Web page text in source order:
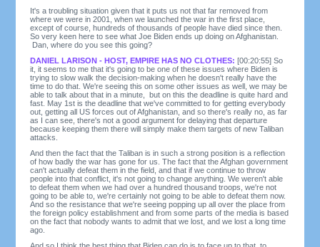
It's a troubling situation given that it puts us not that far removed from
where we were in 2001, when we launched the war in the first place,
except of course, hundreds of thousands of people have died since then.
So very keen here to see what Joe Biden ends up doing on Afghanistan.
Dan, where do you see this going?
DANIEL LARISON - HOST, EMPIRE HAS NO CLOTHES:[00:20:55] So
it, it seems to me that it's going to be one of these issues where Biden is
trying to slow walk the decision-making when he doesn't really have the
time to do that. We're seeing this on some other issues as well, we may be
able to talk about that in a minute, but on this the deadline is quite hard and
fast. May 1st is the deadline that we've committed to for getting everybody
out, getting all US forces out of Afghanistan, and so there's really no, as far
as I can see, there's not a good argument for delaying that departure
because keeping them there will simply make them targets of new Taliban
attacks.
And then the fact that the Taliban is in such a strong position is a reflection
of how badly the war has gone for us. The fact that the Afghan government
can't actually defeat them in the field, and that if we continue to throw
people into that conflict, it's not going to change anything. We weren't able
to defeat them when we had over a hundred thousand troops, we're not
going to be able to, we're certainly not going to be able to defeat them now.
And so the resistance that we're seeing popping up all over the place from
the foreign policy establishment and from some parts of the media is based
on the fact that nobody wants to admit that we lost, and we lost a long time
ago.